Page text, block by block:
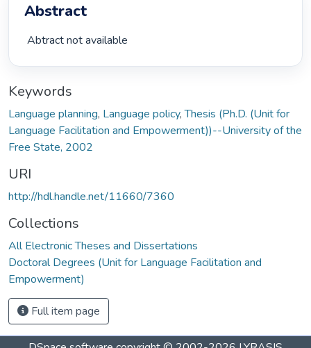
Abstract
Abtract not available
Keywords
Language planning, Language policy,Thesis (Ph.D. (Unit for
Language Facilitation and Empowerment))--University of the
Free State, 2002
URI
http://hdl.handle.net/11660/7360
Collections
All Electronic Theses and Dissertations
Doctoral Degrees (Unit for Language Facilitation and
Empowerment)
Full item page